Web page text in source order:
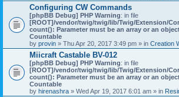
Configuring CW Commands
[phpBB Debug] PHP Warning: in file
[ROOT]/vendor/twig/twig/lib/Twig/Extension/
count(): Parameter must be an array or an
Countable
by provin » Thu Apr 20, 2017 3:49 pm » in Creation
Miicraft Castable BV-012
[phpBB Debug] PHP Warning: in file
[ROOT]/vendor/twig/twig/lib/Twig/Extension/
count(): Parameter must be an array or an
Countable
by hirenashra » Wed Apr 19, 2017 6:01 am » in